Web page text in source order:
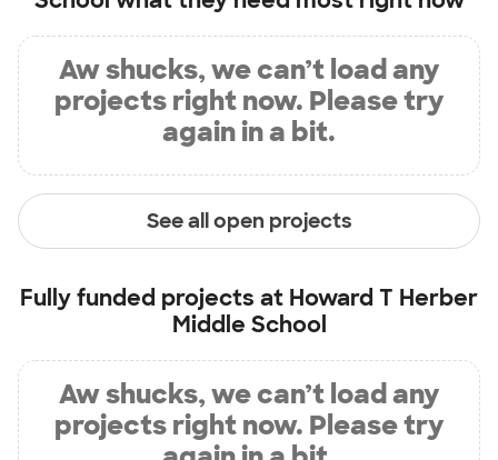
Aw shucks, we can’t load any
projects right now. Please try
again in a bit.
See all open projects
Fully funded projects at Howard T Herber
Middle School
Aw shucks, we can’t load any
projects right now. Please try